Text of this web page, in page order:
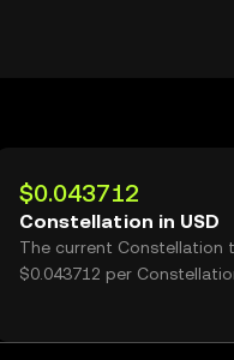
$0.043712
Constellation in USD
The current Constellation
$0.043712 per